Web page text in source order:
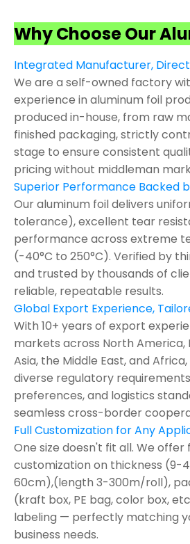
Why Choose Our
Integrated Manufacturer,
We are a self-owned factory
experience in aluminum foil
produced in-house, from raw
finished packaging, strictly
stage to ensure consistent
pricing without middleman
Superior Performance Backed
Our aluminum foil delivers
tolerance), excellent tear
performance across extreme
(-40°C to 250°C). Verified by
and trusted by thousands of
reliable, repeatable results.
Global Export Experience,
With 10+ years of export
markets across North America,
Asia, the Middle East, and
diverse regulatory
preferences, and logistics
seamless cross-border
Full Customization for Any
One size doesn't fit all. We offer
customization on thickness (9-
60cm),(length 3-300m/roll),
(kraft box, PE bag, color box,
labeling — perfectly matching
business needs.